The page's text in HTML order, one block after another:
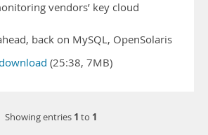
vendors’ key cloud
back on MySQL, OpenSolaris
(25:38, 7MB)
Showing entries 1 to 1